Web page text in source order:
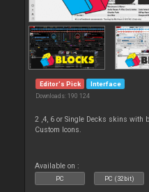
Editor's Pick Interface
Downloads: 190 124
2 ,4, 6 or Single Decks skins with
Custom Icons.
Available on :
PC PC (32bit)